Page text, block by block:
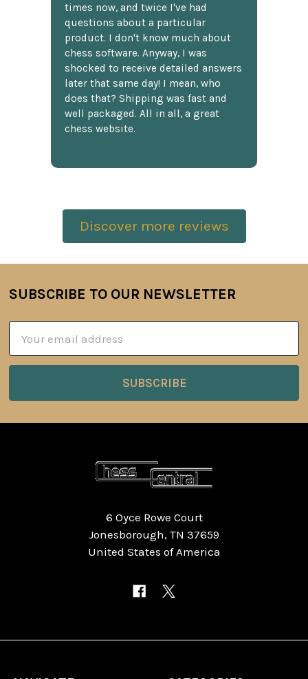
times now, and twice I've had
questions about a particular
product. I don't know much about
chess software. Anyway, I was
shocked to receive detailed answers
later that same day! I mean, who
does that? Shipping was fast and
well packaged. All in all, a great
chess website.
Discover more reviews
Footer
SUBSCRIBE TO OUR NEWSLETTER
Address
6 Oyce Rowe Court
Jonesborough, TN 37659
United States of America